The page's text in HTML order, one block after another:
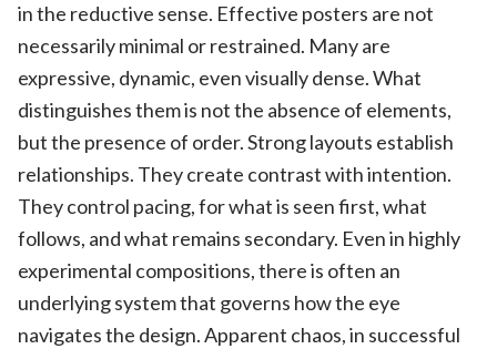
in the reductive sense. Effective posters are not
necessarily minimal or restrained. Many are
expressive, dynamic, even visually dense. What
distinguishes them is not the absence of elements,
but the presence of order. Strong layouts establish
relationships. They create contrast with intention.
They control pacing, for what is seen first, what
follows, and what remains secondary. Even in highly
experimental compositions, there is often an
underlying system that governs how the eye
navigates the design. Apparent chaos, in successful